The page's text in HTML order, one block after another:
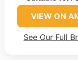
VIEW ON
See Our Full